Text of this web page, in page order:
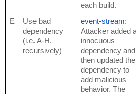
each build.
E
Use bad
dependency
(i.e. A-H,
recursively)
event-stream:
Attacker added
innocuous
dependency and
then updated the
dependency to
add malicious
behavior. The